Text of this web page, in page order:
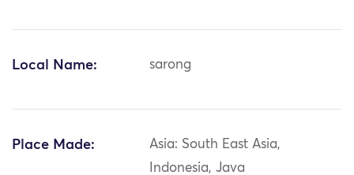
Local Name: sarong
Place Made:
Asia: South East Asia,
Indonesia, Java